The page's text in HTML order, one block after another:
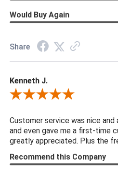
Would Buy Again
Share
Kenneth J.
Review By Kenneth J.
Customer service was nice
and even gave me a first-time
greatly appreciated. Plus the
Recommend this Company